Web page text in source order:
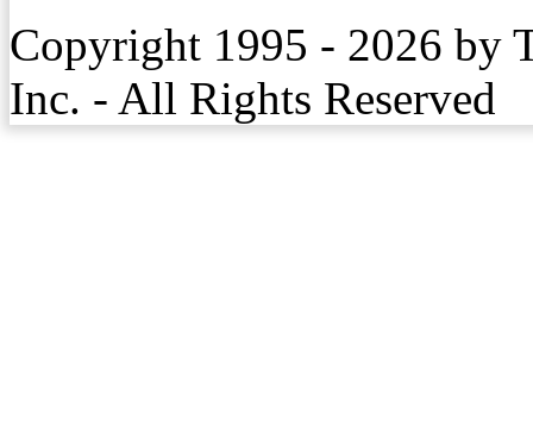
Copyright 1995 - 2026 by
Inc. - All Rights Reserved